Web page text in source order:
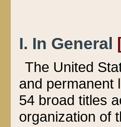
I. In General
The United
and permanent
54 broad titles
organization of